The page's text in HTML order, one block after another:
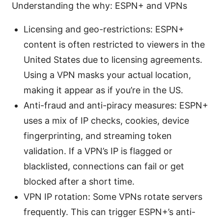
Understanding the why: ESPN+ and VPNs
Licensing and geo-restrictions: ESPN+
content is often restricted to viewers in the
United States due to licensing agreements.
Using a VPN masks your actual location,
making it appear as if you’re in the US.
Anti-fraud and anti-piracy measures: ESPN+
uses a mix of IP checks, cookies, device
fingerprinting, and streaming token
validation. If a VPN’s IP is flagged or
blacklisted, connections can fail or get
blocked after a short time.
VPN IP rotation: Some VPNs rotate servers
frequently. This can trigger ESPN+’s anti-